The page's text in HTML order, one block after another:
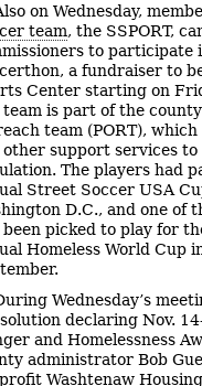
on Wednesday,
team, the SSPORT,
to participate
a fundraiser to
Center starting on
team is part of the
team (PORT),
other support services to
The players had
Street Soccer USA
D.C., and one of
been picked to play for
Homeless World Cup
Wednesday’s
declaring Nov.
and Homelessness
administrator Bob
Washtenaw